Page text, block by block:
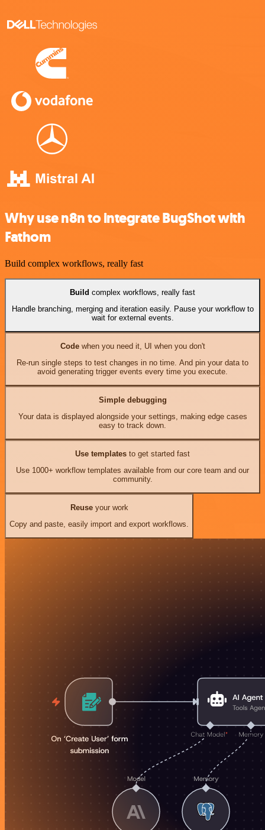
Why use n8n to integrate BugShot with
Fathom
Build complex workflows, really fast
Build complex workflows, really fast
Handle branching, merging and iteration easily. Pause your workflow to
wait for external events.
Codewhen you need it, UI when you don't
Re-run single steps to test changes in no time. And pin your data to
avoid generating trigger events every time you execute.
Simple debugging
Your data is displayed alongside your settings, making edge cases
easy to track down.
Use templates to get started fast
Use 1000+ workflow templates available from our core team and our
community.
Reuseyour work
Copy and paste, easily import and export workflows.